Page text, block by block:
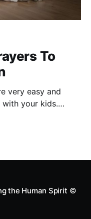
To
very easy and
with your kids.
the Human Spirit ©